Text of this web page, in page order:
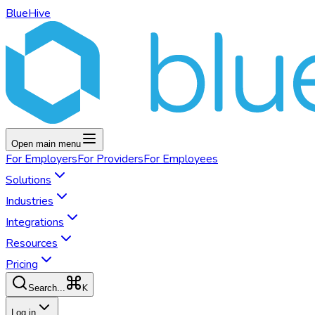
BlueHive
Open main menu
For EmployersFor ProvidersFor Employees
Solutions
Industries
Integrations
Resources
Pricing
Search... K
Log in